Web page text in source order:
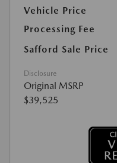
Vehicle Price
Processing Fee
Safford Sale Price
Disclosure
Original MSRP
$39,525